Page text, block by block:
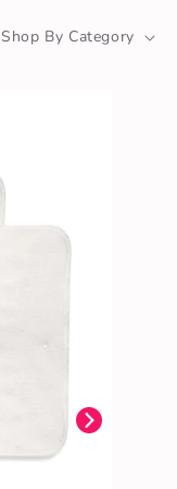
Shop By Category